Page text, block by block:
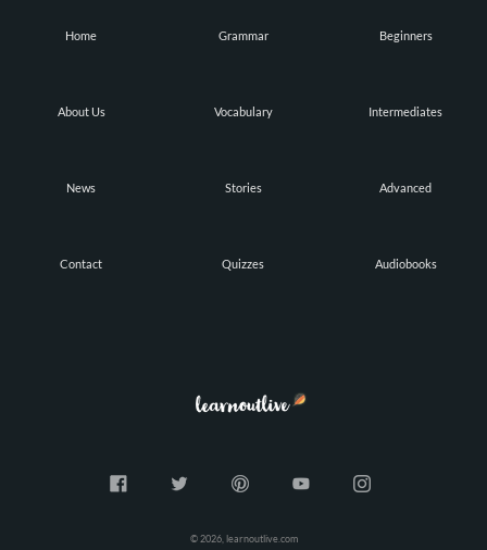
Home
About Us
News
Contact
Grammar
Vocabulary
Stories
Quizzes
Beginners
Intermediates
Advanced
Audiobooks
© 2026, learnoutlive.com